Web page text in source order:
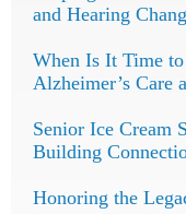
and Hearing
When Is It Time
Alzheimer’s Care
Senior Ice Cream
Building
Honoring the